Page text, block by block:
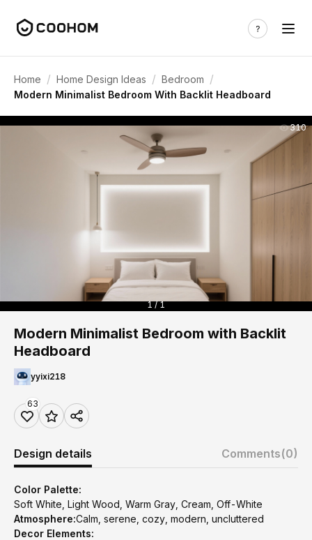
Home / Home Design Ideas / Bedroom /
Modern Minimalist Bedroom With Backlit Headboard
310
1 / 1
Modern Minimalist Bedroom with Backlit
Headboard
yyixi218
63
Design details Comments(0)
Color Palette:
Soft White, Light Wood, Warm Gray, Cream, Off-White
Atmosphere:Calm, serene, cozy, modern, uncluttered
Decor Elements: